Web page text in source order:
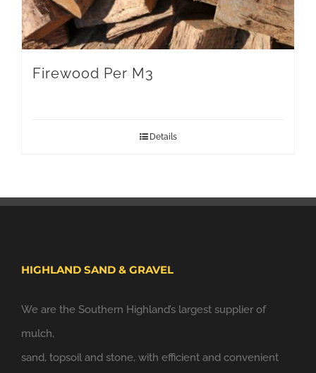
Firewood Per M3
Details
HIGHLAND SAND & GRAVEL
We are the Southern Highland’s largest supplier of
mulch,
sand, topsoil and stone, with efficient and convenient